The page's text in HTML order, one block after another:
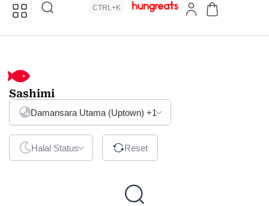
CTRL+K
Sashimi
Damansara Utama (Uptown) +1
Halal Status Reset